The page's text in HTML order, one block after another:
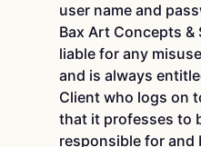
user name and
Bax Art Concepts &
liable for any
and is always
Client who logs on
that it professes to
responsible for and